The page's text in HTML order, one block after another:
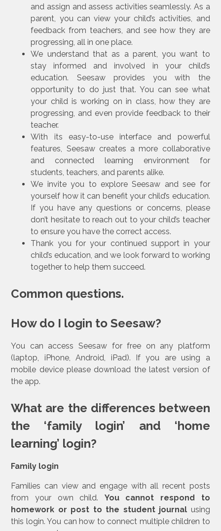
and assign and assess activities seamlessly. As a
parent, you can view your child’s activities, and
feedback from teachers, and see how they are
progressing, all in one place.
We understand that as a parent, you want to
stay informed and involved in your child’s
education. Seesaw provides you with the
opportunity to do just that. You can see what
your child is working on in class, how they are
progressing, and even provide feedback to their
teacher.
With its easy-to-use interface and powerful
features, Seesaw creates a more collaborative
and connected learning environment for
students, teachers, and parents alike.
We invite you to explore Seesaw and see for
yourself how it can benefit your child’s education.
If you have any questions or concerns, please
don’t hesitate to reach out to your child’s teacher
to ensure you have the correct access.
Thank you for your continued support in your
child’s education, and we look forward to working
together to help them succeed.
Common questions.
How do I login to Seesaw?
You can access Seesaw for free on any platform
(laptop, iPhone, Android, iPad). If you are using a
mobile device please download the latest version of
the app.
What are the differences between
the ‘family login’ and ‘home
learning’ login?
Family login
Families can view and engage with all recent posts
from your own child. You cannot respond to
homework or post to the student journal using
this login. You can how to connect multiple children to